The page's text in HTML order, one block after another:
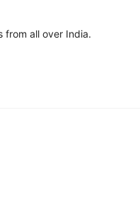
from all over India.